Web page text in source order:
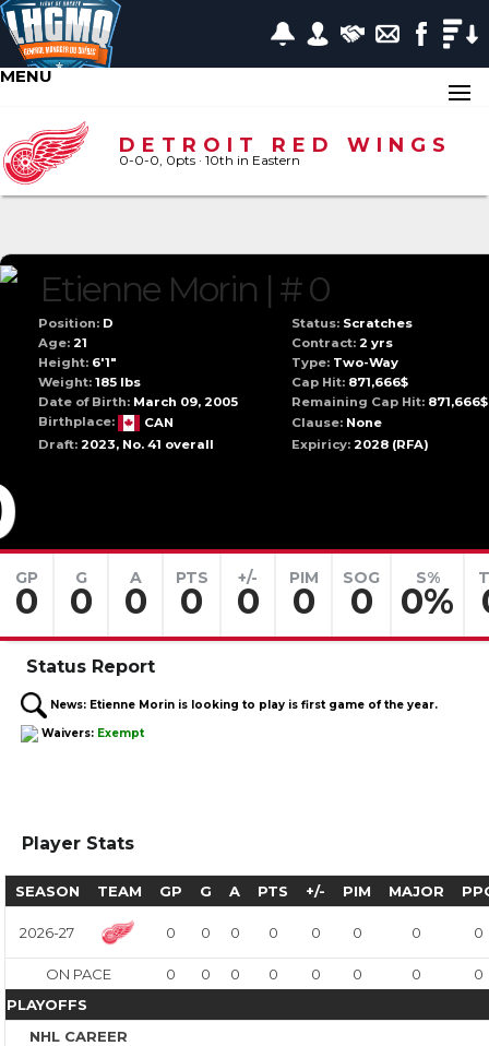
MENU
DETROIT RED WINGS
0-0-0, 0pts · 10th in Eastern
Etienne Morin | # 0
Position: D Status:Scratches
Age: 21 Contract:2 yrs
Height: 6'1" Type:Two-Way
Weight: 185 lbs Cap Hit: 871,666$
Date of Birth: March 09, 2005 Remaining Cap Hit: 871,666$
Birthplace:
CAN Clause:None
Draft: 2023, No. 41 overall Expiricy:2028(RFA)
GP
0
G
0
A
0
PTS
0
+/-
0
PIM
0
SOG
0
S%
0%
Status Report
News: Etienne Morin is looking to play is first game of the year.
Waivers: Exempt
Player Stats
SEASON TEAM GP G A PTS +/- PIM MAJOR
2026-27 0 0 0 0 0 0 0 0
ON PACE 0 0 0 0 0 0 0
0
PLAYOFFS
NHL CAREER